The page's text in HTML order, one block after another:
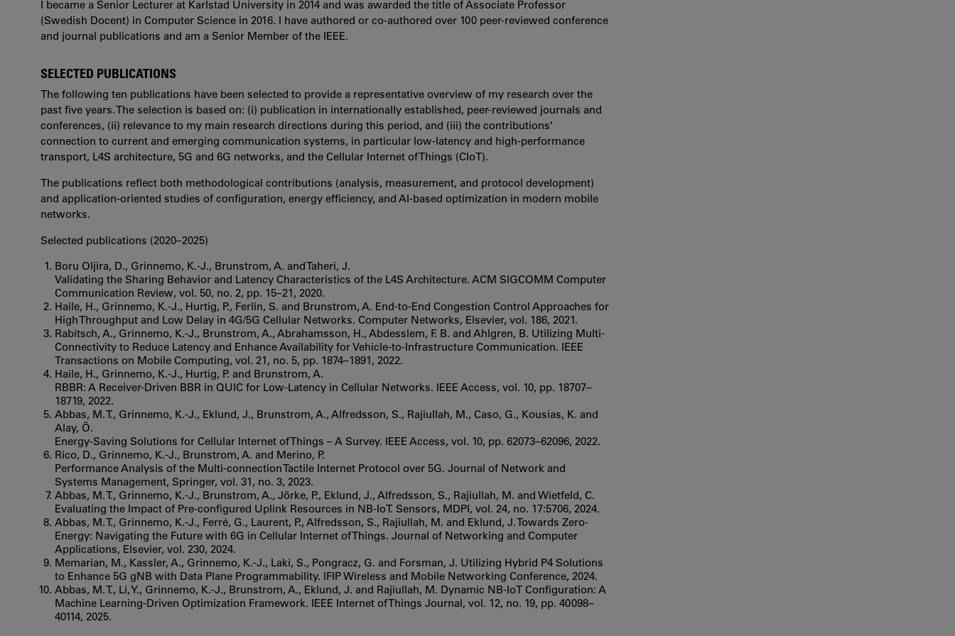
I became a Senior Lecturer at Karlstad University in 2014 and was awarded the title of Associate Professor
(Swedish Docent) in Computer Science in 2016. I have authored or co-authored over 100 peer-reviewed conference
and journal publications and am a Senior Member of the IEEE.
SELECTED PUBLICATIONS
The following ten publications have been selected to provide a representative overview of my research over the
past five years. The selection is based on: (i) publication in internationally established, peer-reviewed journals and
conferences, (ii) relevance to my main research directions during this period, and (iii) the contributions’
connection to current and emerging communication systems, in particular low-latency and high-performance
transport, L4S architecture, 5G and 6G networks, and the Cellular Internet of Things (CIoT).
The publications reflect both methodological contributions (analysis, measurement, and protocol development)
and application-oriented studies of configuration, energy efficiency, and AI-based optimization in modern mobile
networks.
Selected publications (2020–2025)
Boru Oljira, D., Grinnemo, K.-J., Brunstrom, A. and Taheri, J.
Validating the Sharing Behavior and Latency Characteristics of the L4S Architecture. ACM SIGCOMM Computer
Communication Review, vol. 50, no. 2, pp. 15–21, 2020.
Haile, H., Grinnemo, K.-J., Hurtig, P., Ferlin, S. and Brunstrom, A. End-to-End Congestion Control Approaches for
High Throughput and Low Delay in 4G/5G Cellular Networks. Computer Networks, Elsevier, vol. 186, 2021.
Rabitsch, A., Grinnemo, K.-J., Brunstrom, A., Abrahamsson, H., Abdesslem, F. B. and Ahlgren, B. Utilizing Multi-
Connectivity to Reduce Latency and Enhance Availability for Vehicle-to-Infrastructure Communication. IEEE
Transactions on Mobile Computing, vol. 21, no. 5, pp. 1874–1891, 2022.
Haile, H., Grinnemo, K.-J., Hurtig, P. and Brunstrom, A.
RBBR: A Receiver-Driven BBR in QUIC for Low-Latency in Cellular Networks. IEEE Access, vol. 10, pp. 18707–
18719, 2022.
Abbas, M. T., Grinnemo, K.-J., Eklund, J., Brunstrom, A., Alfredsson, S., Rajiullah, M., Caso, G., Kousias, K. and
Alay, Ö.
Energy-Saving Solutions for Cellular Internet of Things – A Survey. IEEE Access, vol. 10, pp. 62073–62096, 2022.
Rico, D., Grinnemo, K.-J., Brunstrom, A. and Merino, P.
Performance Analysis of the Multi-connection Tactile Internet Protocol over 5G. Journal of Network and
Systems Management, Springer, vol. 31, no. 3, 2023.
Abbas, M. T., Grinnemo, K.-J., Brunstrom, A., Jörke, P., Eklund, J., Alfredsson, S., Rajiullah, M. and Wietfeld, C.
Evaluating the Impact of Pre-configured Uplink Resources in NB-IoT. Sensors, MDPI, vol. 24, no. 17:5706, 2024.
Abbas, M. T., Grinnemo, K.-J., Ferré, G., Laurent, P., Alfredsson, S., Rajiullah, M. and Eklund, J. Towards Zero-
Energy: Navigating the Future with 6G in Cellular Internet of Things. Journal of Networking and Computer
Applications, Elsevier, vol. 230, 2024.
Memarian, M., Kassler, A., Grinnemo, K.-J., Laki, S., Pongracz, G. and Forsman, J. Utilizing Hybrid P4 Solutions
to Enhance 5G gNB with Data Plane Programmability. IFIP Wireless and Mobile Networking Conference, 2024.
Abbas, M. T., Li, Y., Grinnemo, K.-J., Brunstrom, A., Eklund, J. and Rajiullah, M. Dynamic NB-IoT Configuration: A
Machine Learning-Driven Optimization Framework. IEEE Internet of Things Journal, vol. 12, no. 19, pp. 40098–
40114, 2025.